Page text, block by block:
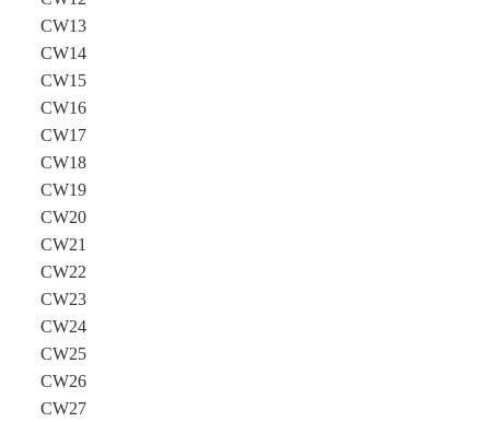
CW13
CW14
CW15
CW16
CW17
CW18
CW19
CW20
CW21
CW22
CW23
CW24
CW25
CW26
CW27